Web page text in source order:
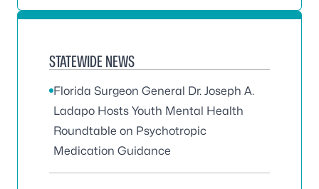
STATEWIDE NEWS
Florida Surgeon General Dr. Joseph A.
Ladapo Hosts Youth Mental Health
Roundtable on Psychotropic
Medication Guidance